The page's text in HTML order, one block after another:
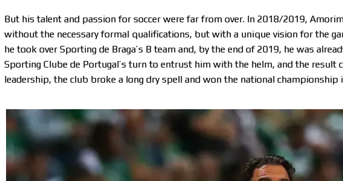
But his talent and passion for soccer were far from over. In 2018/2019,
without the necessary formal qualifications, but with a unique vision for the
he took over Sporting de Braga’s B team and, by the end of 2019, he was
Sporting Clube de Portugal’s turn to entrust him with the helm, and the result
leadership, the club broke a long dry spell and won the national